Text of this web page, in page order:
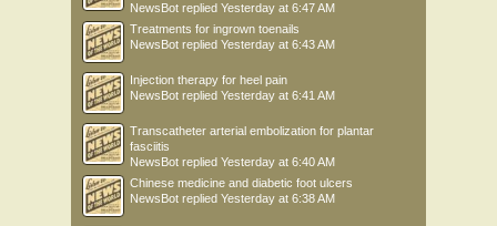
NewsBot replied Yesterday at 6:47 AM
Treatments for ingrown toenails
NewsBot replied Yesterday at 6:43 AM
Injection therapy for heel pain
NewsBot replied Yesterday at 6:41 AM
Transcatheter arterial embolization for plantar
fasciitis
NewsBot replied Yesterday at 6:40 AM
Chinese medicine and diabetic foot ulcers
NewsBot replied Yesterday at 6:38 AM